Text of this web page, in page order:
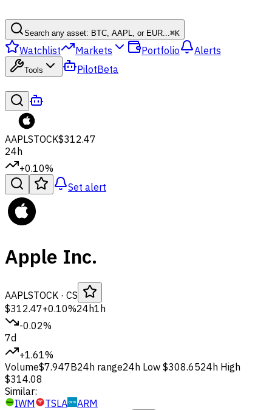
Search any asset: BTC, AAPL, or EUR...⌘K
Watchlist Markets Portfolio Alerts
Tools PilotBeta
AAPLSTOCK$312.47
24h
+0.10%
Set alert
Apple Inc.
AAPLSTOCK · CS
$312.47+0.10%24h1h
-0.02%
7d
+1.61%
Volume$7.947B24h range24h Low $308.6524h High
$314.08
Similar:
IWM
TSLA
ARM